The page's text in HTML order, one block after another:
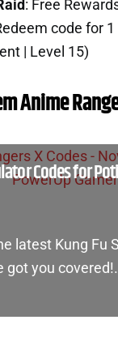
: Free
code for
| Level 15)
Anime
Codes for
latest Kung Fu
got you